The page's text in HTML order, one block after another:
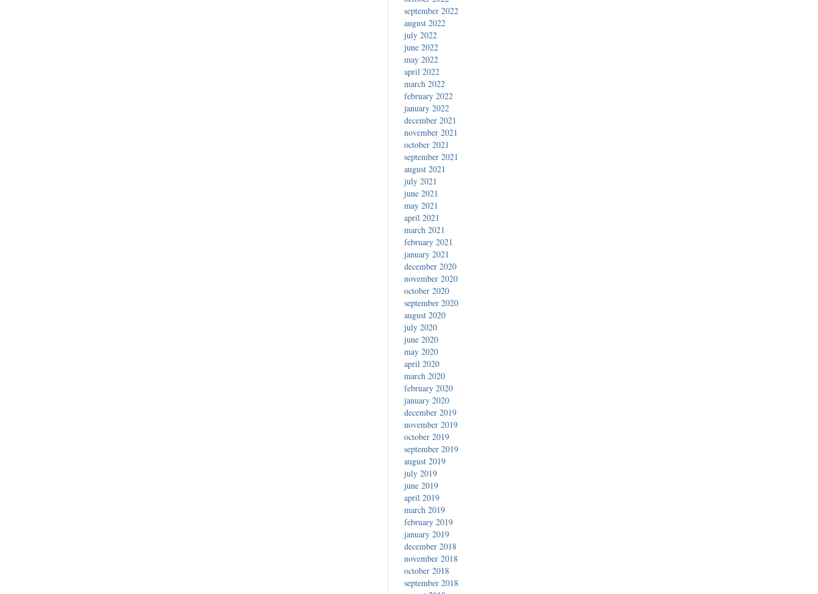
september 2022
august 2022
july 2022
june 2022
may 2022
april 2022
march 2022
february 2022
january 2022
december 2021
november 2021
october 2021
september 2021
august 2021
july 2021
june 2021
may 2021
april 2021
march 2021
february 2021
january 2021
december 2020
november 2020
october 2020
september 2020
august 2020
july 2020
june 2020
may 2020
april 2020
march 2020
february 2020
january 2020
december 2019
november 2019
october 2019
september 2019
august 2019
july 2019
june 2019
april 2019
march 2019
february 2019
january 2019
december 2018
november 2018
october 2018
september 2018